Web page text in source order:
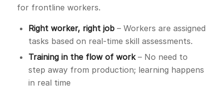
for frontline workers.
Right worker, right job– Workers are assigned
tasks based on real-time skill assessments.
Training in the flow of work– No need to
step away from production; learning happens
in real time